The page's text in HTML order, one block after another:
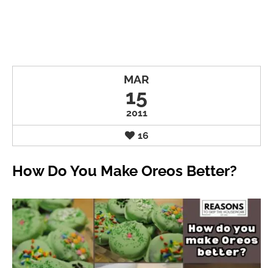
MAR
15
2011
16
How Do You Make Oreos Better?